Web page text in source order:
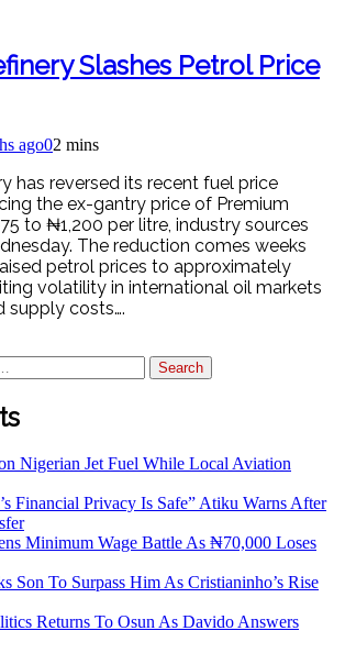
Slashes Petrol Price
ago02 mins
has reversed its recent fuel price
the ex-gantry price of Premium
to ₦1,200 per litre, industry sources
The reduction comes weeks
petrol prices to approximately
volatility in international oil markets
supply costs….
Nigerian Jet Fuel While Local Aviation
Financial Privacy Is Safe” Atiku Warns After
Minimum Wage Battle As ₦70,000 Loses
Son To Surpass Him As Cristianinho’s Rise
Returns To Osun As Davido Answers